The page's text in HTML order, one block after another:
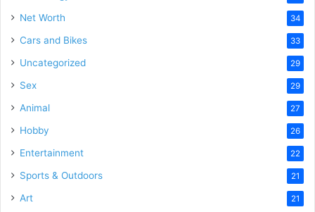
Net Worth 34
Cars and Bikes 33
Uncategorized 29
Sex 29
Animal 27
Hobby 26
Entertainment 22
Sports & Outdoors 21
Art 21